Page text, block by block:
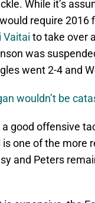
While it’s
require 2016
Vaitai to take over
was
went 2-4 and
wouldn’t be
good offensive
is one of the
and Peters